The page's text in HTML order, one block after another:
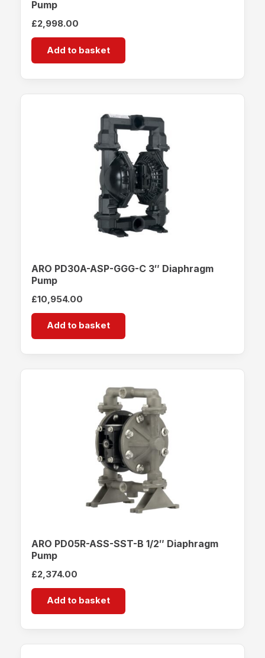
Pump
£2,998.00
Add to basket
ARO PD30A-ASP-GGG-C 3″ Diaphragm
Pump
£10,954.00
Add to basket
ARO PD05R-ASS-SST-B 1/2″ Diaphragm
Pump
£2,374.00
Add to basket